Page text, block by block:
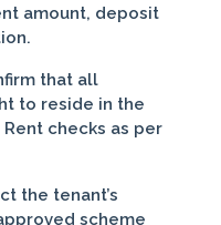
amount, deposit
that all
to reside in the
checks as per
the tenant’s
scheme